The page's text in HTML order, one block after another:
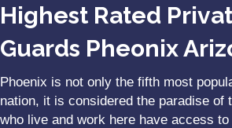
Highest Rated
Guards Pheonix
Phoenix is not only the fifth most
nation, it is considered the paradise of
who live and work here have access